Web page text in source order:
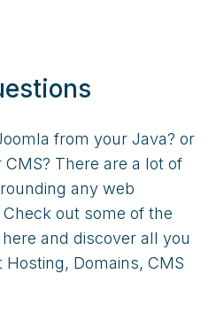
from your Java? or
There are a lot of
any web
out some of the
and discover all you
Domains, CMS